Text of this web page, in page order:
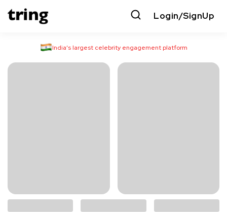
Login/SignUp
India’s largest celebrity engagement platform